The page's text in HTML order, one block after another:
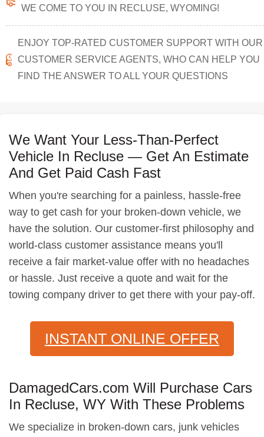
WE COME TO YOU IN RECLUSE, WYOMING!
ENJOY TOP-RATED CUSTOMER SUPPORT WITH OUR
CUSTOMER SERVICE AGENTS, WHO CAN HELP YOU
FIND THE ANSWER TO ALL YOUR QUESTIONS
We Want Your Less-Than-Perfect
Vehicle In Recluse — Get An Estimate
And Get Paid Cash Fast
When you're searching for a painless, hassle-free
way to get cash for your broken-down vehicle, we
have the solution. Our customer-first philosophy and
world-class customer assistance means you'll
receive a fair market-value offer with no headaches
or hassle. Just receive a quote and wait for the
towing company driver to get there with your pay-off.
INSTANT ONLINE OFFER
DamagedCars.com Will Purchase Cars
In Recluse, WY With These Problems
We specialize in broken-down cars, junk vehicles